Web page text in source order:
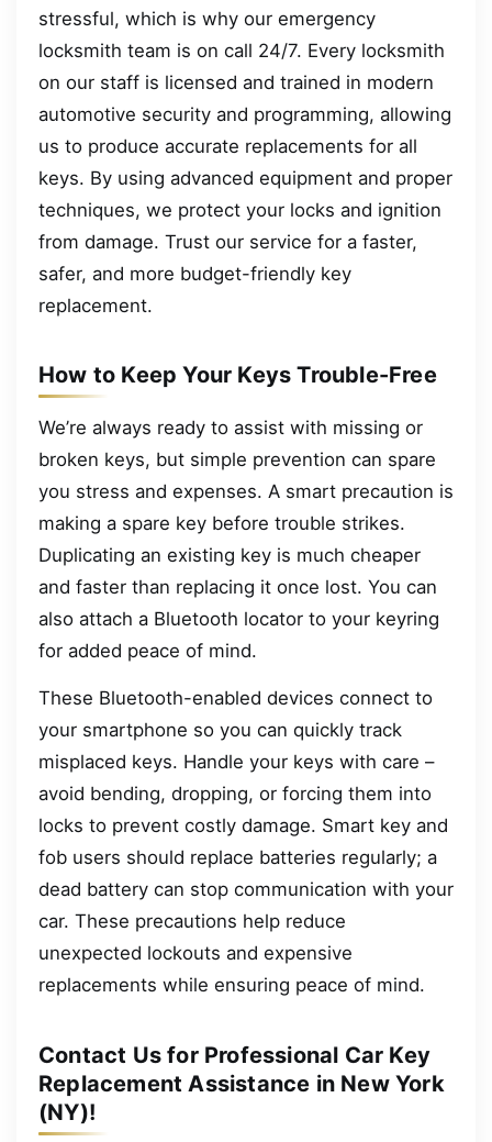
stressful, which is why our emergency
locksmith team is on call 24/7. Every locksmith
on our staff is licensed and trained in modern
automotive security and programming, allowing
us to produce accurate replacements for all
keys. By using advanced equipment and proper
techniques, we protect your locks and ignition
from damage. Trust our service for a faster,
safer, and more budget-friendly key
replacement.
How to Keep Your Keys Trouble-Free
We’re always ready to assist with missing or
broken keys, but simple prevention can spare
you stress and expenses. A smart precaution is
making a spare key before trouble strikes.
Duplicating an existing key is much cheaper
and faster than replacing it once lost. You can
also attach a Bluetooth locator to your keyring
for added peace of mind.
These Bluetooth-enabled devices connect to
your smartphone so you can quickly track
misplaced keys. Handle your keys with care –
avoid bending, dropping, or forcing them into
locks to prevent costly damage. Smart key and
fob users should replace batteries regularly; a
dead battery can stop communication with your
car. These precautions help reduce
unexpected lockouts and expensive
replacements while ensuring peace of mind.
Contact Us for Professional Car Key
Replacement Assistance in New York
(NY)!